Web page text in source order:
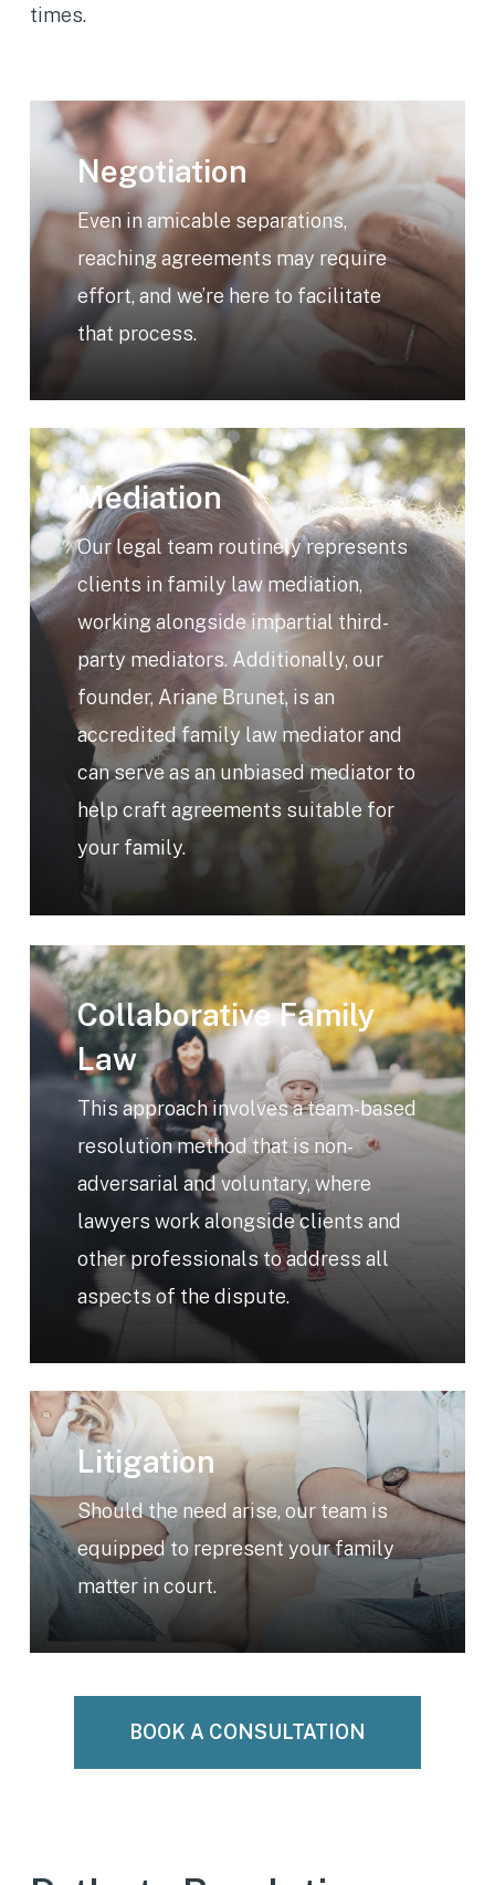
times.
Negotiation
Even in amicable separations,
reaching agreements may require
effort, and we’re here to facilitate
that process.
Learn
more
Mediation
Our legal team routinely represents
clients in family law mediation,
working alongside impartial third-
party mediators. Additionally, our
founder, Ariane Brunet, is an
accredited family law mediator and
can serve as an unbiased mediator to
help craft agreements suitable for
your family.
Learn
more
Collaborative Family
Law
This approach involves a team-based
resolution method that is non-
adversarial and voluntary, where
lawyers work alongside clients and
other professionals to address all
aspects of the dispute.
Learn
more
Litigation
Should the need arise, our team is
equipped to represent your family
matter in court.
Learn
more
BOOK A CONSULTATION